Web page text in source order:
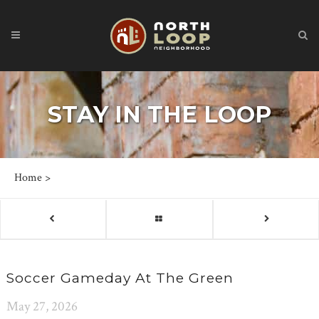
STAY IN THE LOOP
Home >
Soccer Gameday At The Green
May 27, 2026